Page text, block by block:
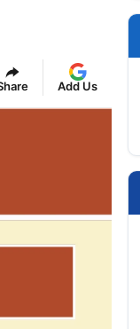
Add Us